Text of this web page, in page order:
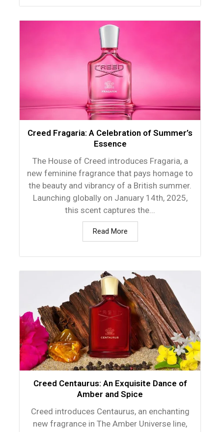
Creed Fragaria: A Celebration of Summer’s
Essence
The House of Creed introduces Fragaria, a
new feminine fragrance that pays homage to
the beauty and vibrancy of a British summer.
Launching globally on January 14th, 2025,
this scent captures the...
Read More
Creed Centaurus: An Exquisite Dance of
Amber and Spice
Creed introduces Centaurus, an enchanting
new fragrance in The Amber Universe line,